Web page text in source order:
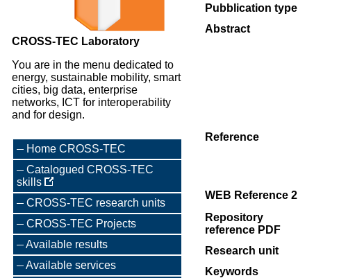
CROSS-TEC Laboratory
You are in the menu dedicated to
energy, sustainable mobility, smart
cities, big data, enterprise
networks, ICT for interoperability
and for design.
Home CROSS-TEC
Catalogued CROSS-TEC
skills
CROSS-TEC research units
CROSS-TEC Projects
Available results
Available services
Pubblication type
Abstract
Reference
WEB Reference 2
Repository
reference PDF
Research unit
Keywords